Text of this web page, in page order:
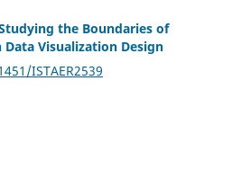
the Boundaries of
Visualization Design
ISTAER2539